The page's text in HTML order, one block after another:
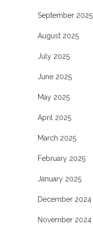
September 2025
August 2025
July 2025
June 2025
May 2025
April 2025
March 2025
February 2025
January 2025
December 2024
November 2024